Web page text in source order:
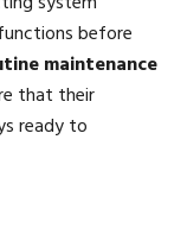
before
maintenance
that their
ready to